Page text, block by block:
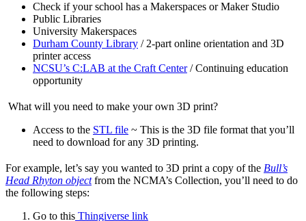
Check if your school has a Makerspaces or Maker Studio
Public Libraries
University Makerspaces
Durham County Library / 2-part online orientation and 3D
printer access
NCSU’s C:LAB at the Craft Center/ Continuing education
opportunity
What will you need to make your own 3D print?
Access to the STL file ~ This is the 3D file format that you’ll
need to download for any 3D printing.
For example, let’s say you wanted to 3D print a copy of the Bull’s
Head Rhyton object from the NCMA’s Collection, you’ll need to do
the following steps:
Go to this Thingiverse link